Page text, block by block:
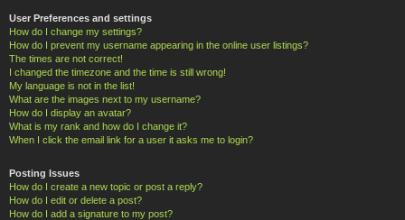
User Preferences and settings
How do I change my settings?
How do I prevent my username appearing in the online user listings?
The times are not correct!
I changed the timezone and the time is still wrong!
My language is not in the list!
What are the images next to my username?
How do I display an avatar?
What is my rank and how do I change it?
When I click the email link for a user it asks me to login?
Posting Issues
How do I create a new topic or post a reply?
How do I edit or delete a post?
How do I add a signature to my post?